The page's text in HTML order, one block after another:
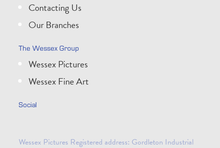
Contacting Us
Our Branches
The Wessex Group
Wessex Pictures
Wessex Fine Art
Social
Wessex Pictures Registered address: Gordleton Industrial